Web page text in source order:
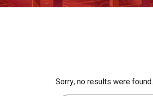
Sorry, no results were found.